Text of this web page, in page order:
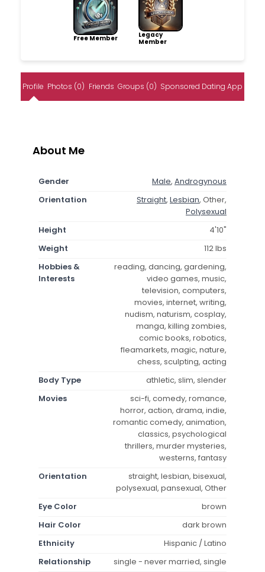
Free Member
Legacy
Member
Profile Photos (0) Friends Groups (0) Sponsored Dating App
About Me
Gender Male, Androgynous
Orientation
Straight, Lesbian, Other,
Polysexual
Height
4'10"
Weight
112 lbs
Hobbies &
Interests
reading, dancing, gardening,
video games, music,
television, computers,
movies, internet, writing,
nudism, naturism, cosplay,
manga, killing zombies,
comic books, robotics,
fleamarkets, magic, nature,
chess, sculpting, acting
Body Type
athletic, slim, slender
Movies
sci-fi, comedy, romance,
horror, action, drama, indie,
romantic comedy, animation,
classics, psychological
thrillers, murder mysteries,
westerns, fantasy
Orientation
straight, lesbian, bisexual,
polysexual, pansexual, Other
Eye Color
brown
Hair Color
dark brown
Ethnicity
Hispanic / Latino
Relationship
single - never married, single